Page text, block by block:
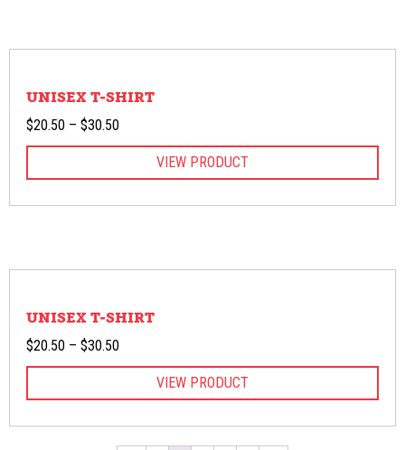
UNISEX T-SHIRT
$20.50 – $30.50
range:
$30.50
VIEW PRODUCT
UNISEX T-SHIRT
$20.50 – $30.50
range:
$30.50
VIEW PRODUCT